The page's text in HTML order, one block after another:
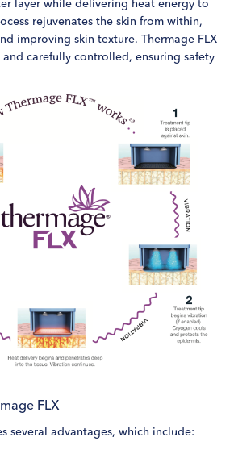
layer while delivering heat energy to
rejuvenates the skin from within,
improving skin texture. Thermage FLX
carefully controlled, ensuring safety
FLX
several advantages, which include: